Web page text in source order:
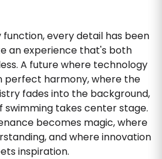
every detail has been
an experience that's both
A future where technology
perfect harmony, where the
fades into the background,
swimming takes center stage.
becomes magic, where
and where innovation
inspiration.